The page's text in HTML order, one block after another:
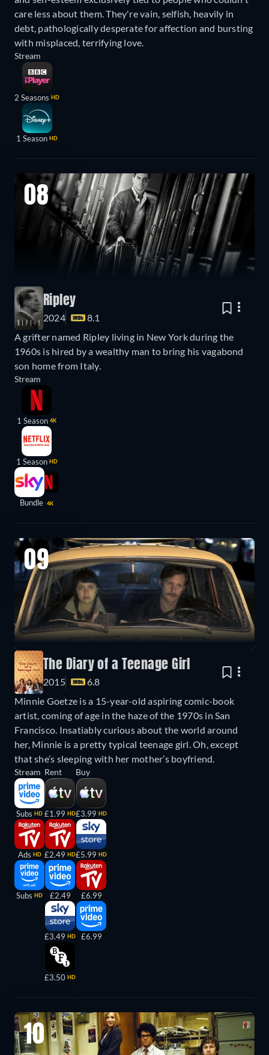
care less about them. They're vain, selfish, heavily in
debt, pathologically desperate for affection and bursting
with misplaced, terrifying love.
Stream
2 Seasons HD
1 Season HD
08
Ripley
2024
8.1
A grifter named Ripley living in New York during the
1960s is hired by a wealthy man to bring his vagabond
son home from Italy.
Stream
1 Season 4K
1 Season HD
Bundle 4K
09
The Diary of a Teenage Girl
2015
6.8
Minnie Goetze is a 15-year-old aspiring comic-book
artist, coming of age in the haze of the 1970s in San
Francisco. Insatiably curious about the world around
her, Minnie is a pretty typical teenage girl. Oh, except
that she’s sleeping with her mother’s boyfriend.
Stream
Subs HD
Ads HD
Subs HD
Rent
£1.99 HD
£2.49 HD
£2.49
£3.49 HD
£3.50 HD
Buy
£3.99 HD
£5.99 HD
£6.99
£6.99
10